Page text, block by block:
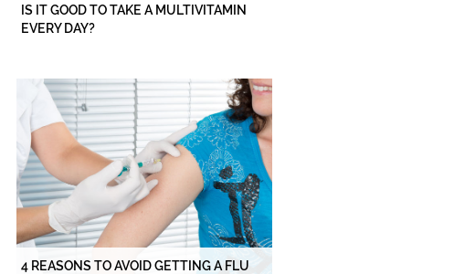
IS IT GOOD TO TAKE A MULTIVITAMIN
EVERY DAY?
4 REASONS TO AVOID GETTING A FLU